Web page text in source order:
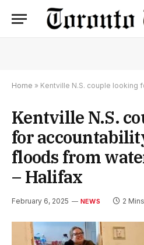
Home » Kentville N.S. couple looking for accountability
Kentville N.S.
for
floods from
– Halifax
February 6, 2025 NEWS 2